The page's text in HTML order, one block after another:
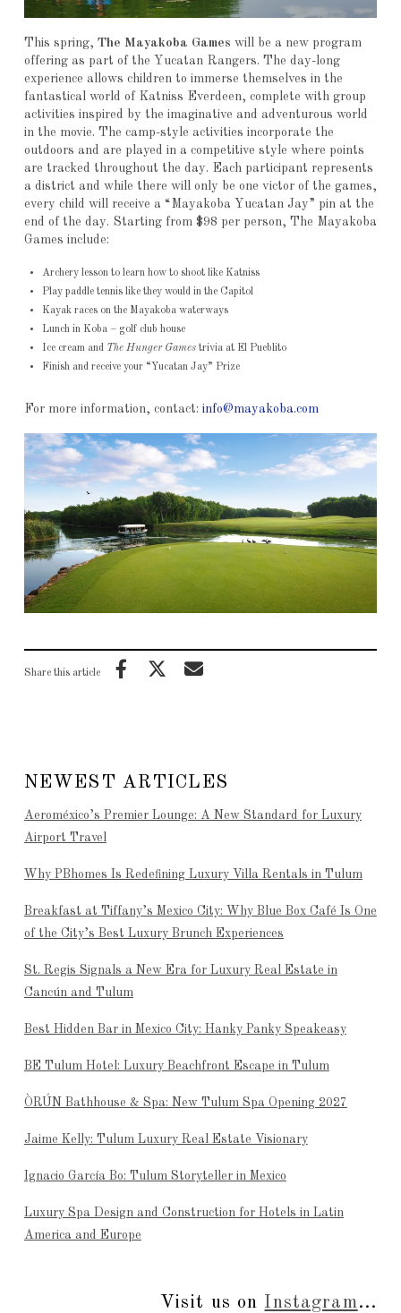
This spring, The Mayakoba Games will be a new program
offering as part of the Yucatan Rangers. The day-long
experience allows children to immerse themselves in the
fantastical world of Katniss Everdeen, complete with group
activities inspired by the imaginative and adventurous world
in the movie. The camp-style activities incorporate the
outdoors and are played in a competitive style where points
are tracked throughout the day. Each participant represents
a district and while there will only be one victor of the games,
every child will receive a “Mayakoba Yucatan Jay” pin at the
end of the day. Starting from $98 per person, The Mayakoba
Games include:
Archery lesson to learn how to shoot like Katniss
Play paddle tennis like they would in the Capitol
Kayak races on the Mayakoba waterways
Lunch in Koba – golf club house
Ice cream and The Hunger Gamestrivia at El Pueblito
Finish and receive your “Yucatan Jay” Prize
For more information, contact: info@mayakoba.com
Share this article
NEWEST ARTICLES
Aeroméxico’s Premier Lounge: A New Standard for Luxury
Airport Travel
Why PBhomes Is Redefining Luxury Villa Rentals in Tulum
Breakfast at Tiffany’s Mexico City: Why Blue Box Café Is One
of the City’s Best Luxury Brunch Experiences
St. Regis Signals a New Era for Luxury Real Estate in
Cancún and Tulum
Best Hidden Bar in Mexico City: Hanky Panky Speakeasy
BE Tulum Hotel: Luxury Beachfront Escape in Tulum
ÒRÚN Bathhouse & Spa: New Tulum Spa Opening 2027
Jaime Kelly: Tulum Luxury Real Estate Visionary
Ignacio García Bo: Tulum Storyteller in Mexico
Luxury Spa Design and Construction for Hotels in Latin
America and Europe
Visit us on Instagram...